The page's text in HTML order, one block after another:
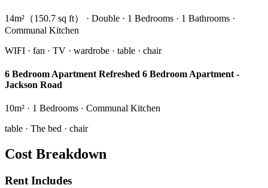
14m²（150.7 sq ft） · Double · 1 Bedrooms · 1 Bathrooms ·
Communal Kitchen
WIFI · fan · TV · wardrobe · table · chair
6 Bedroom Apartment Refreshed 6 Bedroom Apartment -
Jackson Road
10m² · 1 Bedrooms · Communal Kitchen
table · The bed · chair
Cost Breakdown
Rent Includes